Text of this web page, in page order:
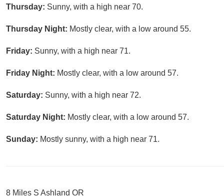
Thursday: Sunny, with a high near 70.
Thursday Night: Mostly clear, with a low around 55.
Friday: Sunny, with a high near 71.
Friday Night: Mostly clear, with a low around 57.
Saturday: Sunny, with a high near 72.
Saturday Night: Mostly clear, with a low around 57.
Sunday: Mostly sunny, with a high near 71.
8 Miles S Ashland OR